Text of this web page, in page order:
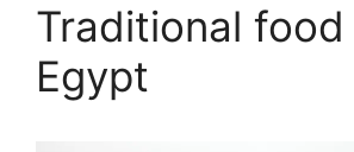
Traditional food
Egypt